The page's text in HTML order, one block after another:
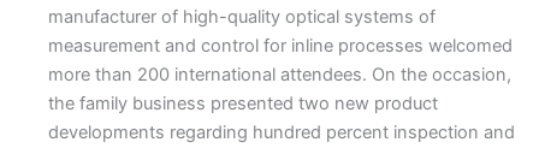
manufacturer of high-quality optical systems of
measurement and control for inline processes welcomed
more than 200 international attendees. On the occasion,
the family business presented two new product
developments regarding hundred percent inspection and